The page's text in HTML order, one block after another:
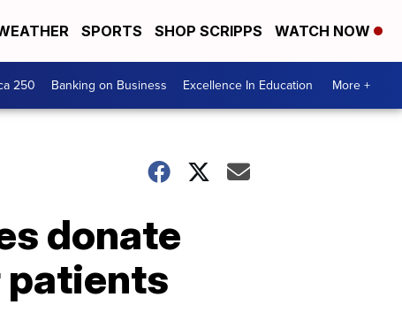
SPORTS SHOP SCRIPPS WATCH NOW
250 Banking on Business Excellence In Education More +
donate
patients